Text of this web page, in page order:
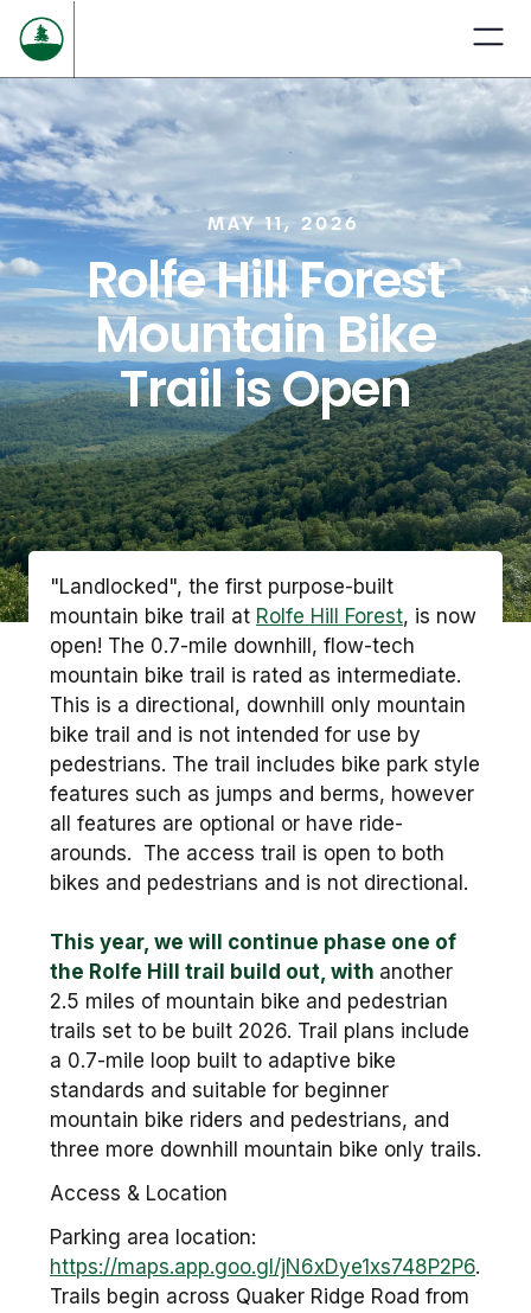
MAY 11, 2026
Rolfe Hill Forest
Mountain Bike
Trail is Open
"Landlocked", the first purpose-built
mountain bike trail at Rolfe Hill Forest, is now
open! The 0.7-mile downhill, flow-tech
mountain bike trail is rated as intermediate.
This is a directional, downhill only mountain
bike trail and is not intended for use by
pedestrians. The trail includes bike park style
features such as jumps and berms, however
all features are optional or have ride-
arounds. The access trail is open to both
bikes and pedestrians and is not directional.
This year, we will continue phase one of
the Rolfe Hill trail build out, with another
2.5 miles of mountain bike and pedestrian
trails set to be built 2026. Trail plans include
a 0.7-mile loop built to adaptive bike
standards and suitable for beginner
mountain bike riders and pedestrians, and
three more downhill mountain bike only trails.
Access & Location
Parking area location:
https://maps.app.goo.gl/jN6xDye1xs748P2P6.
Trails begin across Quaker Ridge Road from